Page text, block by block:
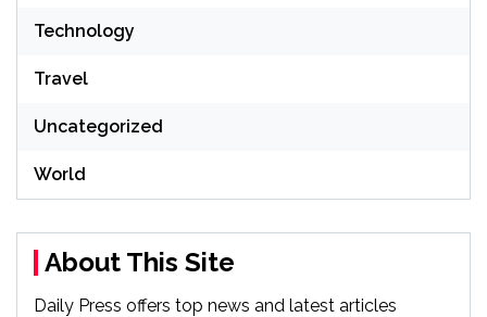
Technology
Travel
Uncategorized
World
About This Site
Daily Press offers top news and latest articles